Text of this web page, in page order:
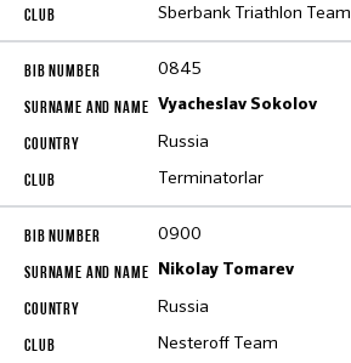
Sberbank Triathlon Team
0845
Vyacheslav Sokolov
Russia
Terminatorlar
0900
Nikolay Tomarev
Russia
Nesteroff Team